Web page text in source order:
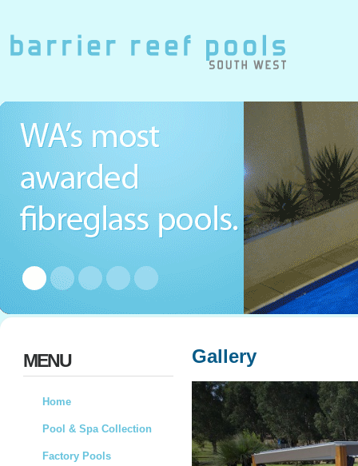
MENU
Home
Pool & Spa Collection
Factory Pools
Gallery